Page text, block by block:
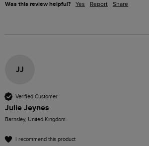
Was this review helpful? Yes Report Share
JJ
Verified Customer
Julie Jeynes
Barnsley, United Kingdom
I recommend this product